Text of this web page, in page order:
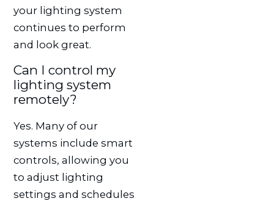
your lighting system
continues to perform
and look great.
Can I control my
lighting system
remotely?
Yes. Many of our
systems include smart
controls, allowing you
to adjust lighting
settings and schedules